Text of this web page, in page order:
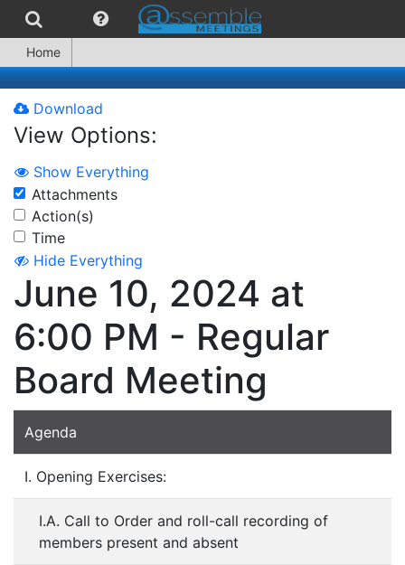
Home
Download
View Options:
Show Everything
Attachments
Action(s)
Time
Hide Everything
June 10, 2024 at
6:00 PM - Regular
Board Meeting
Agenda
I. Opening Exercises:
I.A. Call to Order and roll-call recording of
members present and absent